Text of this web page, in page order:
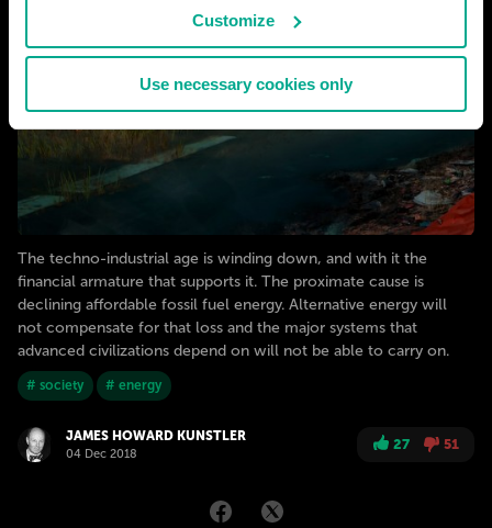
Customize
Use necessary cookies only
The techno-industrial age is winding down, and with it the
financial armature that supports it. The proximate cause is
declining affordable fossil fuel energy. Alternative energy will
not compensate for that loss and the major systems that
advanced civilizations depend on will not be able to carry on.
# society # energy
JAMES HOWARD KUNSTLER
04 Dec 2018
27 51